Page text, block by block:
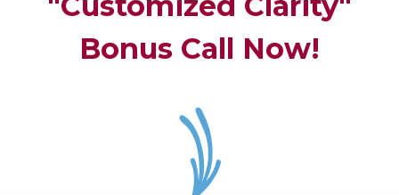
Bonus Call Now!